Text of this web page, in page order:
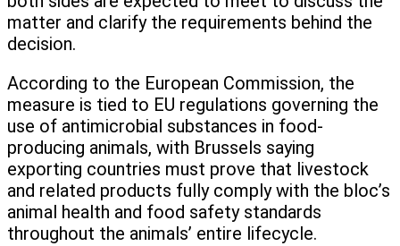
matter and clarify the requirements behind the
decision.
According to the European Commission, the
measure is tied to EU regulations governing the
use of antimicrobial substances in food-
producing animals, with Brussels saying
exporting countries must prove that livestock
and related products fully comply with the bloc’s
animal health and food safety standards
throughout the animals’ entire lifecycle.